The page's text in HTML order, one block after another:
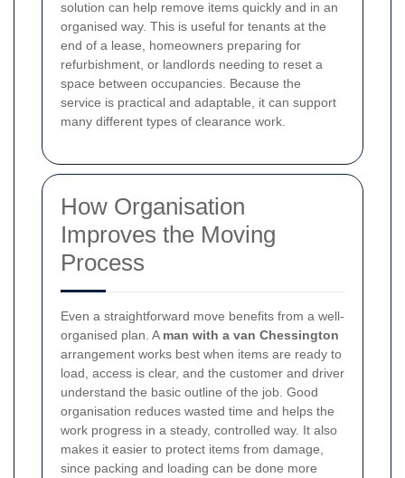
solution can help remove items quickly and in an
organised way. This is useful for tenants at the
end of a lease, homeowners preparing for
refurbishment, or landlords needing to reset a
space between occupancies. Because the
service is practical and adaptable, it can support
many different types of clearance work.
How Organisation
Improves the Moving
Process
Even a straightforward move benefits from a well-
organised plan. A man with a van Chessington
arrangement works best when items are ready to
load, access is clear, and the customer and driver
understand the basic outline of the job. Good
organisation reduces wasted time and helps the
work progress in a steady, controlled way. It also
makes it easier to protect items from damage,
since packing and loading can be done more